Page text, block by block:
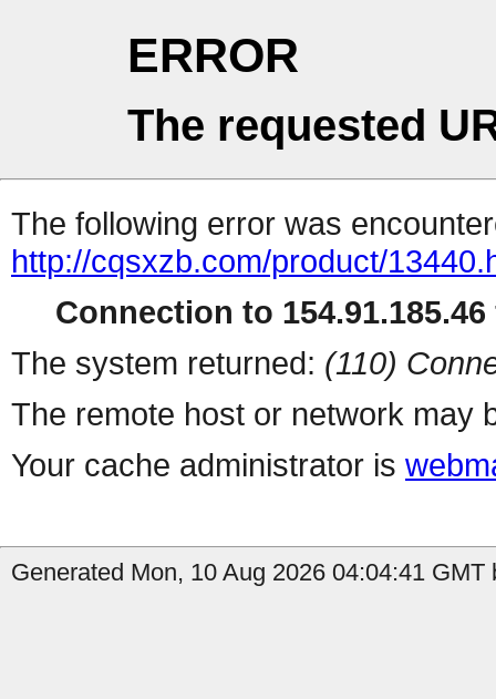
ERROR
The requested
The following error was
http://cqsxzb.com/product/
Connection to
The system returned: (110)
The remote host or network may
Your cache administrator is
Generated Mon, 10 Aug 2026 04:04:41